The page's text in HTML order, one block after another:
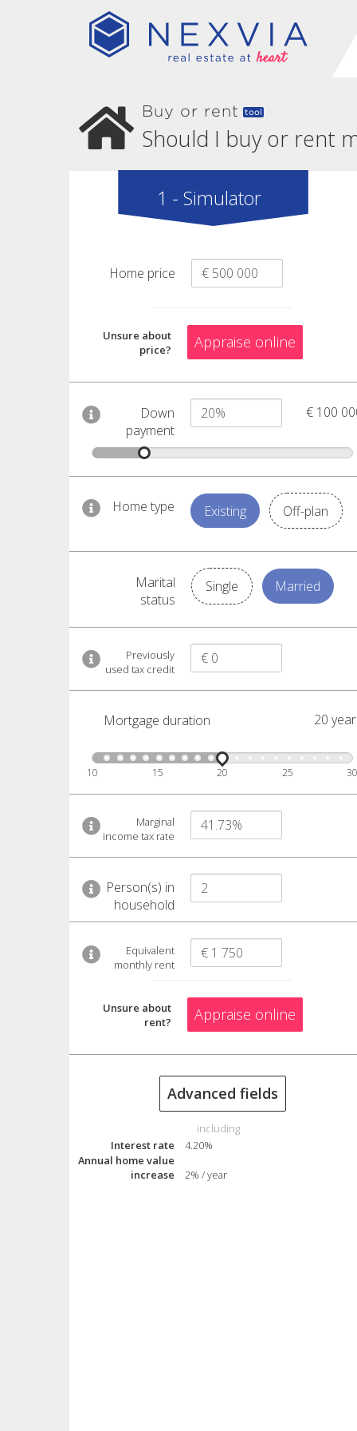
Buy or rent tool
Should I buy or rent
1 - Simulator
Home price
Unsure about
price?
Appraise online
Down
payment
€ 100
Home type Existing Off-plan
Marital
status
Single Married
Previously
used tax credit
Mortgage duration
10 15 20 25 30
20
Marginal
income tax rate
Person(s) in
household
Equivalent
monthly rent
Unsure about
rent?
Appraise online
Advanced fields
including
Interest rate
4.20%
Annual home value
increase
2% / year